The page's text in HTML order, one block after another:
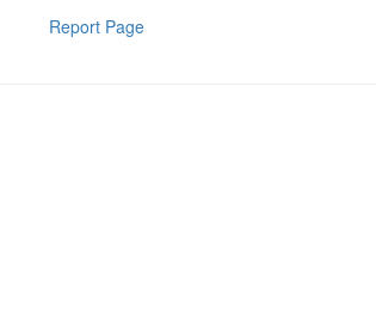
Report Page